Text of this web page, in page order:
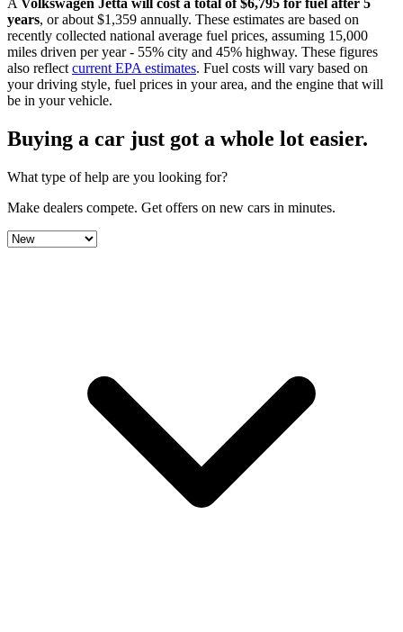
A Volkswagen Jetta will cost a total of $6,795 for fuel after 5
years, or about $1,359 annually. These estimates are based on
recently collected national average fuel prices, assuming 15,000
miles driven per year - 55% city and 45% highway. These figures
also reflect current EPA estimates. Fuel costs will vary based on
your driving style, fuel prices in your area, and the engine that will
be in your vehicle.
Buying a car just got a whole lot easier.
What type of help are you looking for?
Make dealers compete. Get offers on new cars in minutes.